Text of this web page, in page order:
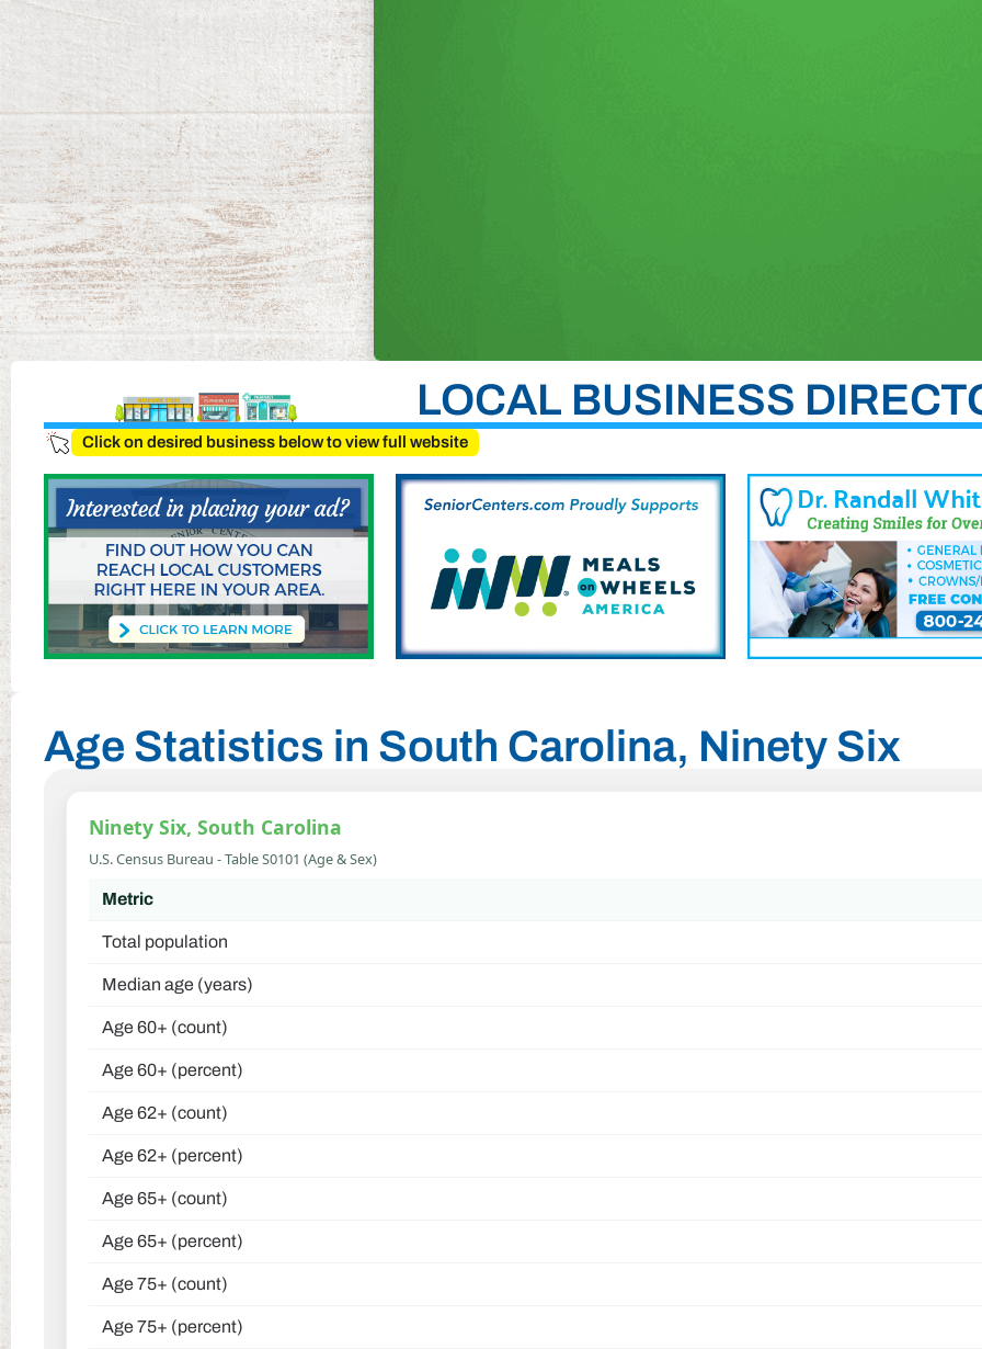
LOCAL BUSINESS
Click on desired business below to view full website
Age Statistics in South Carolina, Ninety Six
Ninety Six, South Carolina
U.S. Census Bureau - Table S0101 (Age & Sex)
Metric
Total population
Median age (years)
Age 60+ (count)
Age 60+ (percent)
Age 62+ (count)
Age 62+ (percent)
Age 65+ (count)
Age 65+ (percent)
Age 75+ (count)
Age 75+ (percent)